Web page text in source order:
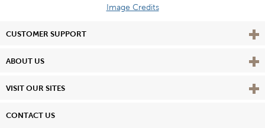
Image Credits
CUSTOMER SUPPORT View
ABOUT US View
VISIT OUR SITES View
CONTACT US